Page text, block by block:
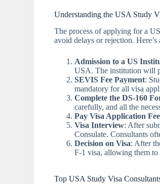
Understanding the USA Study
The process of applying for a
avoid delays or rejection.
Admission to a US
USA. The institution will
SEVIS Fee Payment:
mandatory for all visa
Complete the DS-160
carefully, and all the
Pay Visa Application Fee
Visa Interview: After
Consulate. Consultants
Decision on Visa: After
F-1 visa, allowing them
Top USA Study Visa